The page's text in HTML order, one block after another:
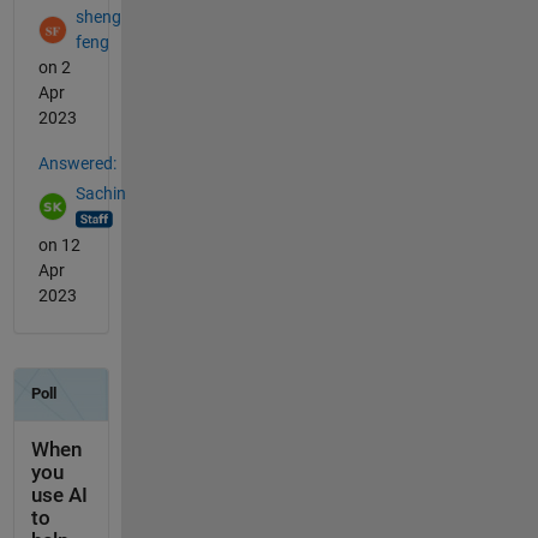
sheng
feng
on 2
Apr
2023
Answered:
Sachin
on 12
Apr
2023